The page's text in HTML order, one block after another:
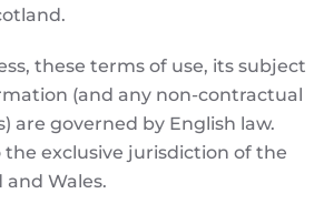
these terms of use, its subject
(and any non-contractual
are governed by English law.
exclusive jurisdiction of the
Wales.